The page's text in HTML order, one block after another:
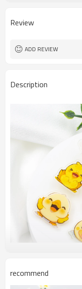
Review
ADD REVIEW
Description
recommend